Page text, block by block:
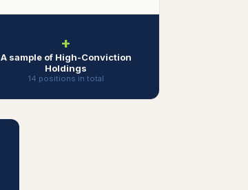
+
A sample of High-Conviction
Holdings
14 positions in total